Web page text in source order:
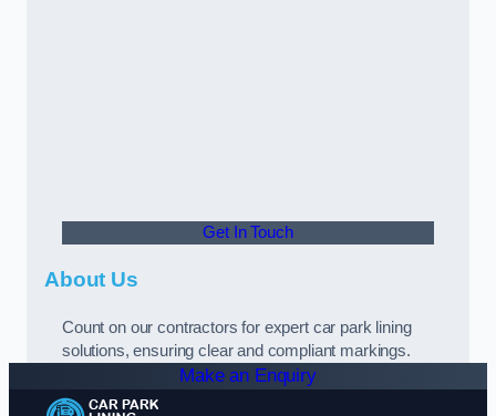
Get In Touch
About Us
Count on our contractors for expert car park lining
solutions, ensuring clear and compliant markings.
Make an Enquiry